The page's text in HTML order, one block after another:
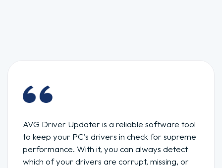
AVG Driver Updater is a reliable software tool
to keep your PC’s drivers in check for supreme
performance. With it, you can always detect
which of your drivers are corrupt, missing, or